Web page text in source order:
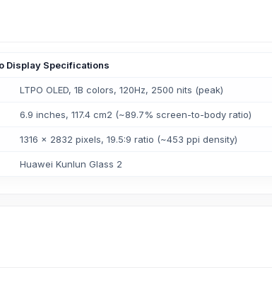
Display Specifications
LTPO OLED, 1B colors, 120Hz, 2500 nits (peak)
6.9 inches, 117.4 cm2 (~89.7% screen-to-body ratio)
1316 x 2832 pixels, 19.5:9 ratio (~453 ppi density)
Huawei Kunlun Glass 2